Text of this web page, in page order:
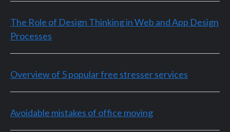
The Role of Design Thinking in Web and App Design
Processes
Overview of 5 popular free stresser services
Avoidable mistakes of office moving